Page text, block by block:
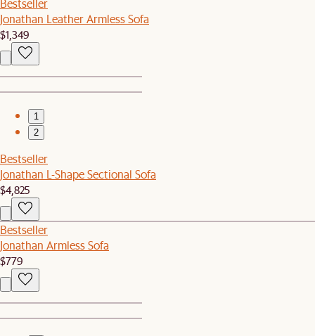
Bestseller
Jonathan Leather Armless Sofa
$1,349
1
2
Bestseller
Jonathan L-Shape Sectional Sofa
$4,825
Bestseller
Jonathan Armless Sofa
$779